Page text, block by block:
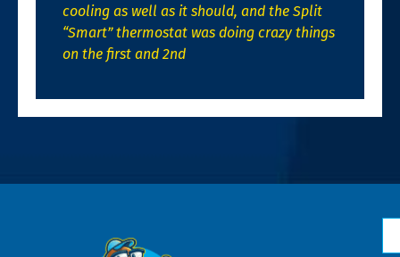
cooling as well as it should, and the Split
“Smart” thermostat was doing crazy things
on the first and 2nd